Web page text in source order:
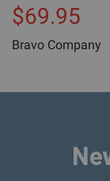
$69.95
Bravo Company